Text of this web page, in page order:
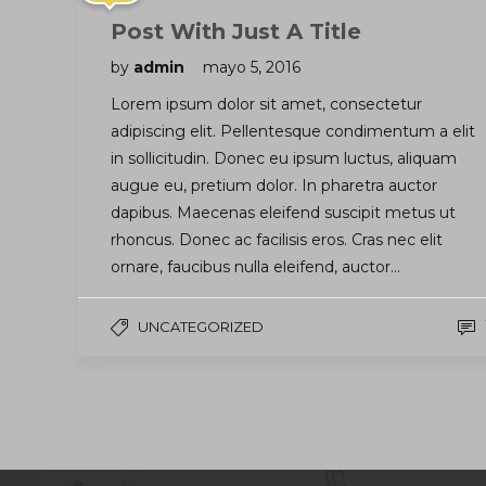
Post With Just A Title
by admin
mayo 5, 2016
Lorem ipsum dolor sit amet, consectetur
adipiscing elit. Pellentesque condimentum a elit
in sollicitudin. Donec eu ipsum luctus, aliquam
augue eu, pretium dolor. In pharetra auctor
dapibus. Maecenas eleifend suscipit metus ut
rhoncus. Donec ac facilisis eros. Cras nec elit
ornare, faucibus nulla eleifend, auctor…
UNCATEGORIZED